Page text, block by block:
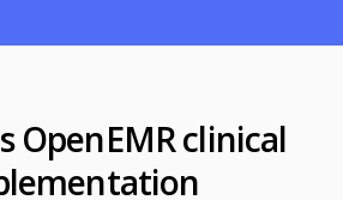
OpenEMR clinical